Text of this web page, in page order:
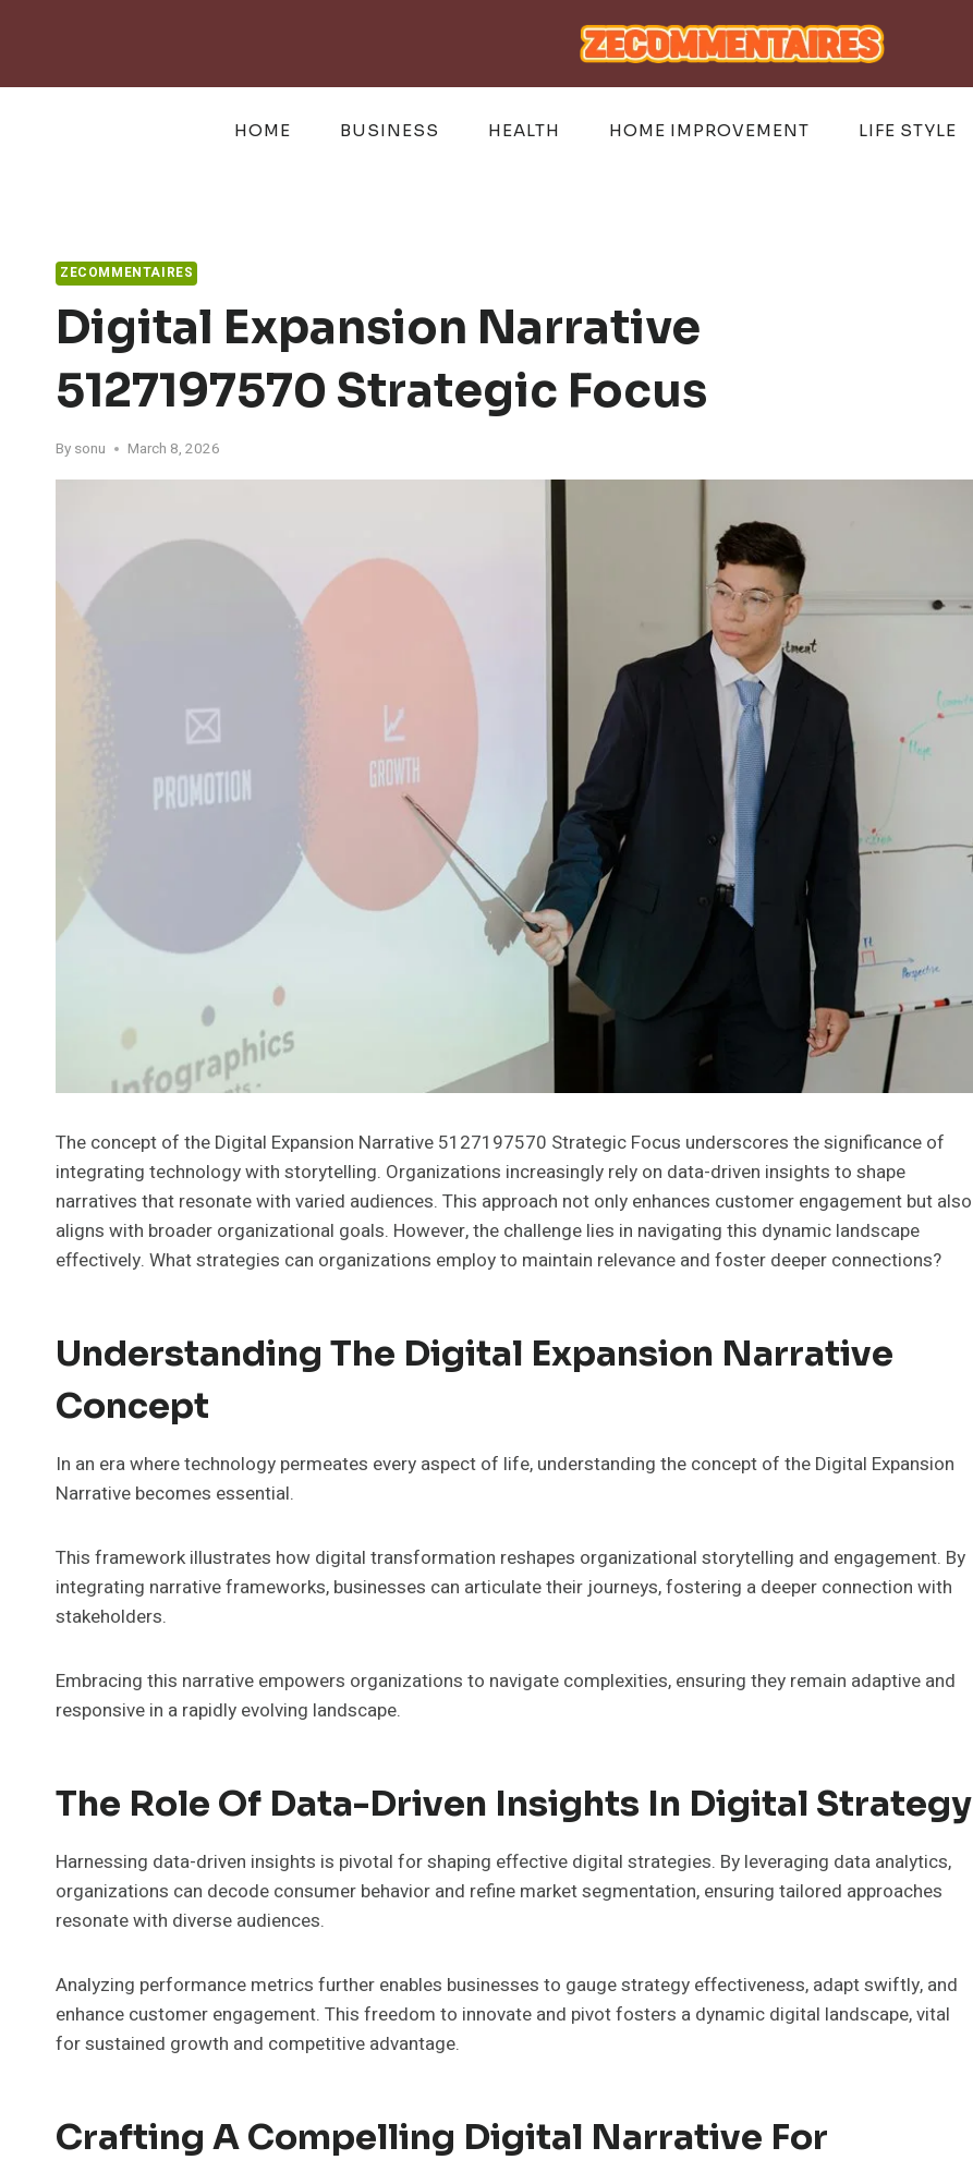
HOME BUSINESS HEALTH HOME IMPROVEMENT LIFE STYLE
ZECOMMENTAIRES
Digital Expansion Narrative
5127197570 Strategic Focus
By sonu March 8, 2026
The concept of the Digital Expansion Narrative 5127197570 Strategic Focus underscores the significance of
integrating technology with storytelling. Organizations increasingly rely on data-driven insights to shape
narratives that resonate with varied audiences. This approach not only enhances customer engagement but also
aligns with broader organizational goals. However, the challenge lies in navigating this dynamic landscape
effectively. What strategies can organizations employ to maintain relevance and foster deeper connections?
Understanding The Digital Expansion Narrative
Concept
In an era where technology permeates every aspect of life, understanding the concept of the Digital Expansion
Narrative becomes essential.
This framework illustrates how digital transformation reshapes organizational storytelling and engagement. By
integrating narrative frameworks, businesses can articulate their journeys, fostering a deeper connection with
stakeholders.
Embracing this narrative empowers organizations to navigate complexities, ensuring they remain adaptive and
responsive in a rapidly evolving landscape.
The Role Of Data-Driven Insights In Digital Strategy
Harnessing data-driven insights is pivotal for shaping effective digital strategies. By leveraging data analytics,
organizations can decode consumer behavior and refine market segmentation, ensuring tailored approaches
resonate with diverse audiences.
Analyzing performance metrics further enables businesses to gauge strategy effectiveness, adapt swiftly, and
enhance customer engagement. This freedom to innovate and pivot fosters a dynamic digital landscape, vital
for sustained growth and competitive advantage.
Crafting A Compelling Digital Narrative For